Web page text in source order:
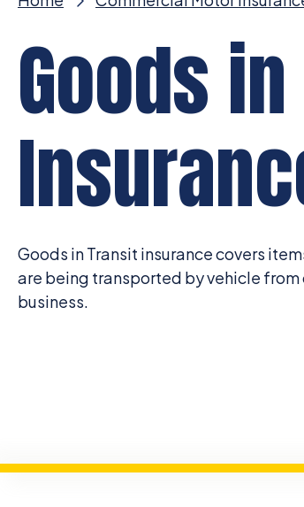
Goods
Goods in Transit insurance covers
are being transported by vehicle
business.